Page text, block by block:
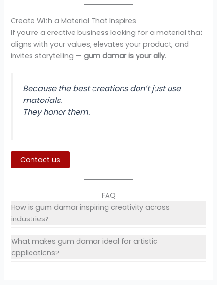
Create With a Material That Inspires
If you’re a creative business looking for a material that
aligns with your values, elevates your product, and
invites storytelling —gum damar is your ally.
Because the best creations don’t just use
materials.
They honor them.
Contact us
FAQ
How is gum damar inspiring creativity across
industries?
What makes gum damar ideal for artistic
applications?